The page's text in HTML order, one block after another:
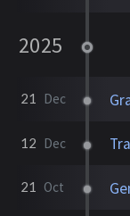
2025
21 Dec
12 Dec
21 Oct